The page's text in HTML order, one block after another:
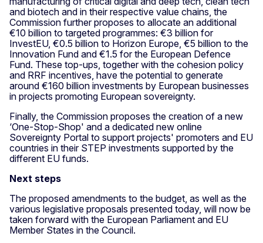
and biotech and in their respective value chains, the
Commission further proposes to allocate an additional
€10 billion to targeted programmes: €3 billion for
InvestEU, €0.5 billion to Horizon Europe, €5 billion to the
Innovation Fund and €1.5 for the European Defence
Fund. These top-ups, together with the cohesion policy
and RRF incentives, have the potential to generate
around €160 billion investments by European businesses
in projects promoting European sovereignty.
Finally, the Commission proposes the creation of a new
‘One-Stop-Shop' and a dedicated new online
Sovereignty Portal to support projects' promoters and EU
countries in their STEP investments supported by the
different EU funds.
Next steps
The proposed amendments to the budget, as well as the
various legislative proposals presented today, will now be
taken forward with the European Parliament and EU
Member States in the Council.